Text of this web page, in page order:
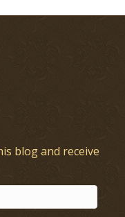
blog and receive